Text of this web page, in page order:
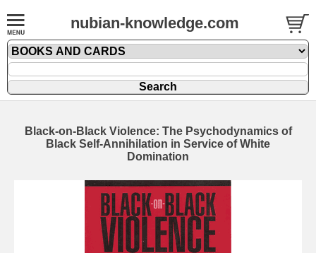
nubian-knowledge.com
Black-on-Black Violence: The Psychodynamics of
Black Self-Annihilation in Service of White
Domination